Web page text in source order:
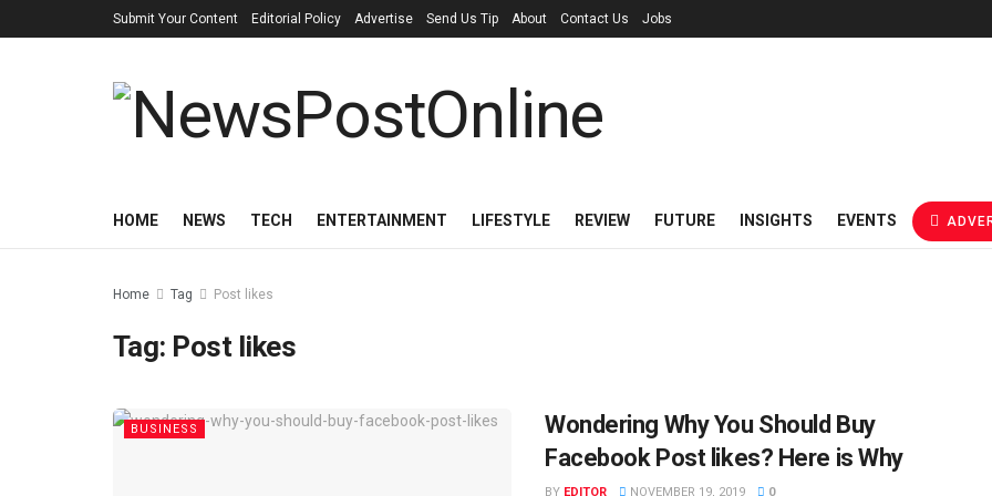
Submit Your Content Editorial Policy Advertise Send Us Tip About Contact Us Jobs
HOME NEWS TECH ENTERTAINMENT LIFESTYLE REVIEW FUTURE INSIGHTS EVENTS
Home Tag Post likes
Tag: Post likes
BUSINESS
Wondering Why You Should Buy
Facebook Post likes? Here is Why
BY EDITOR NOVEMBER 19, 2019 0